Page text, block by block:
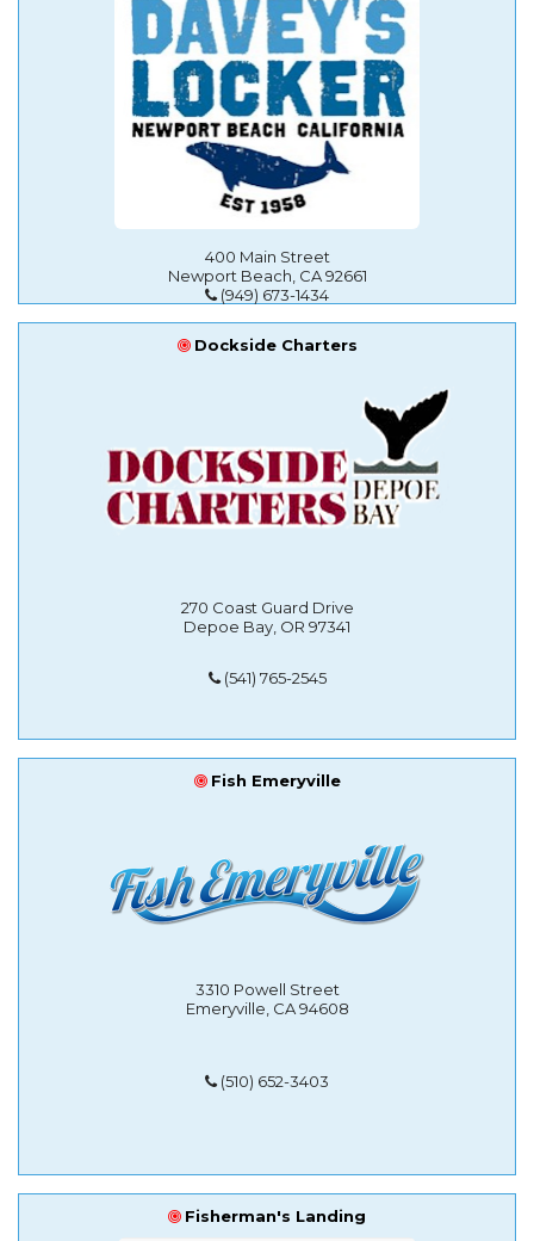
400 Main Street
Newport Beach, CA 92661
(949) 673-1434
Dockside Charters
270 Coast Guard Drive
Depoe Bay, OR 97341
(541) 765-2545
Fish Emeryville
3310 Powell Street
Emeryville, CA 94608
(510) 652-3403
Fisherman's Landing